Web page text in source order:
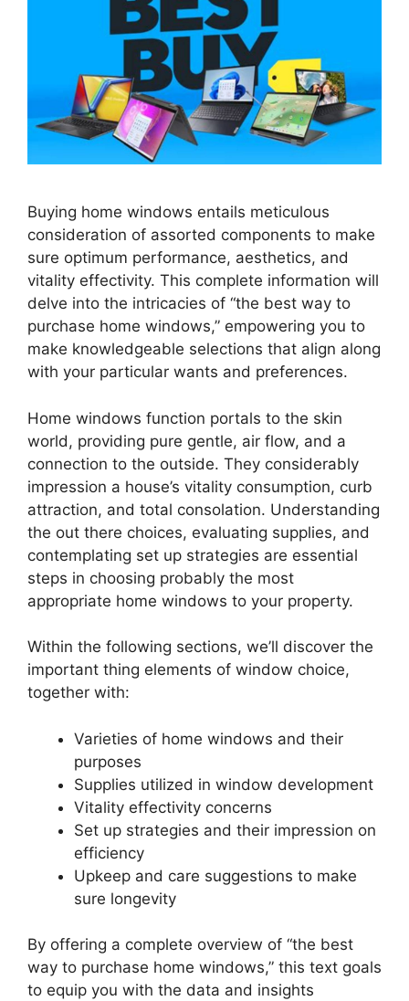
Buying home windows entails meticulous
consideration of assorted components to make
sure optimum performance, aesthetics, and
vitality effectivity. This complete information will
delve into the intricacies of “the best way to
purchase home windows,” empowering you to
make knowledgeable selections that align along
with your particular wants and preferences.
Home windows function portals to the skin
world, providing pure gentle, air flow, and a
connection to the outside. They considerably
impression a house’s vitality consumption, curb
attraction, and total consolation. Understanding
the out there choices, evaluating supplies, and
contemplating set up strategies are essential
steps in choosing probably the most
appropriate home windows to your property.
Within the following sections, we’ll discover the
important thing elements of window choice,
together with:
Varieties of home windows and their
purposes
Supplies utilized in window development
Vitality effectivity concerns
Set up strategies and their impression on
efficiency
Upkeep and care suggestions to make
sure longevity
By offering a complete overview of “the best
way to purchase home windows,” this text goals
to equip you with the data and insights